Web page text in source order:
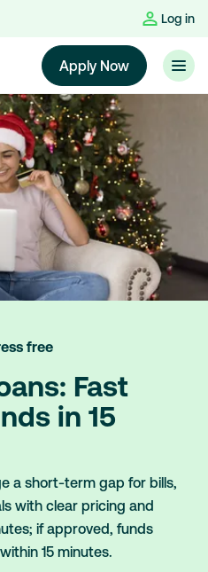
Log in
Apply Now
free
Fast
in 15
a short-term gap for bills,
with clear pricing and
if approved, funds
15 minutes.